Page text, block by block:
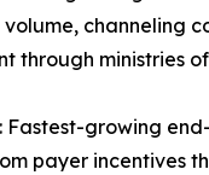
channeling
through ministries
growing
payer incentives